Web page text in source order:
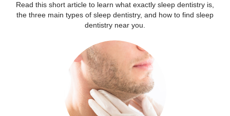
Read this short article to learn what exactly sleep dentistry is,
the three main types of sleep dentistry, and how to find sleep
dentistry near you.